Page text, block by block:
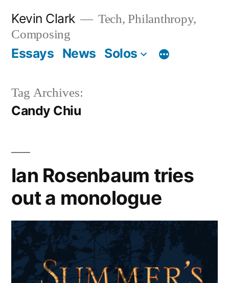
content
Kevin Clark
Tech, Philanthropy,
Composing
Essays News Solos
Tag Archives:
Candy Chiu
Ian Rosenbaum tries
out a monologue